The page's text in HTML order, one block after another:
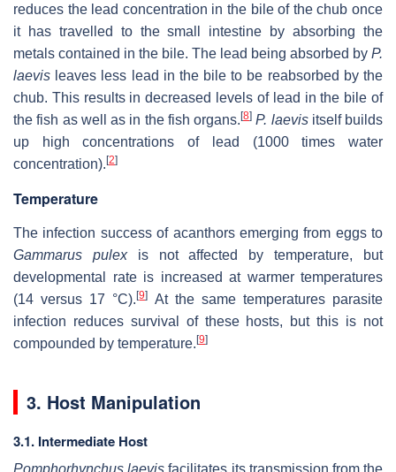
reduces the lead concentration in the bile of the chub once
it has travelled to the small intestine by absorbing the
metals contained in the bile. The lead being absorbed by P.
laevis leaves less lead in the bile to be reabsorbed by the
chub. This results in decreased levels of lead in the bile of
the fish as well as in the fish organs. [8] P. laevisitself builds
up high concentrations of lead (1000 times water
concentration). [2]
Temperature
The infection success of acanthors emerging from eggs to
Gammarus pulexis not affected by temperature, but
developmental rate is increased at warmer temperatures
(14 versus 17 °C).[9]
At the same temperatures parasite
infection reduces survival of these hosts, but this is not
compounded by temperature. [9]
3. Host Manipulation
3.1. Intermediate Host
Pomphorhynchus laevis facilitates its transmission from the